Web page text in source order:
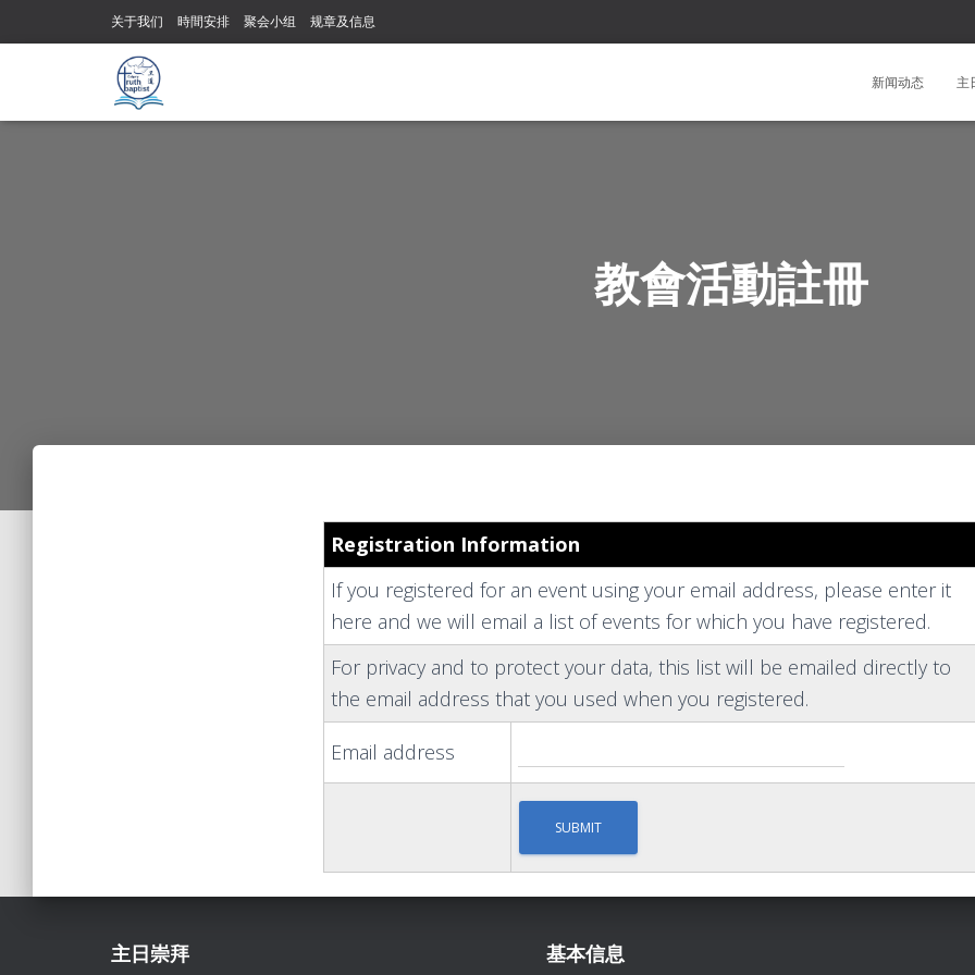
关于我们 時間安排 聚会小组 规章及信息
新闻动态 主
教會活動註冊
Registration Information
If you registered for an event using your email address, please enter it
here and we will email a list of events for which you have registered.
For privacy and to protect your data, this list will be emailed directly to
the email address that you used when you registered.
Email address
主日崇拜 基本信息